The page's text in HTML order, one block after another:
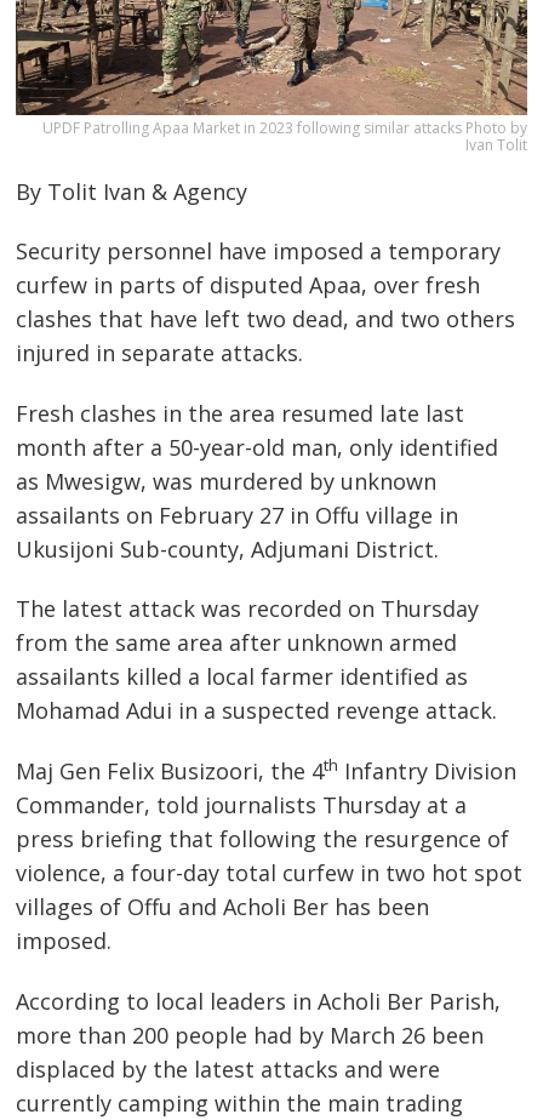
UPDF Patrolling Apaa Market in 2023 following similar attacks Photo by
Ivan Tolit
By Tolit Ivan & Agency
Security personnel have imposed a temporary
curfew in parts of disputed Apaa, over fresh
clashes that have left two dead, and two others
injured in separate attacks.
Fresh clashes in the area resumed late last
month after a 50-year-old man, only identified
as Mwesigw, was murdered by unknown
assailants on February 27 in Offu village in
Ukusijoni Sub-county, Adjumani District.
The latest attack was recorded on Thursday
from the same area after unknown armed
assailants killed a local farmer identified as
Mohamad Adui in a suspected revenge attack.
Maj Gen Felix Busizoori, the 4th Infantry Division
Commander, told journalists Thursday at a
press briefing that following the resurgence of
violence, a four-day total curfew in two hot spot
villages of Offu and Acholi Ber has been
imposed.
According to local leaders in Acholi Ber Parish,
more than 200 people had by March 26 been
displaced by the latest attacks and were
currently camping within the main trading